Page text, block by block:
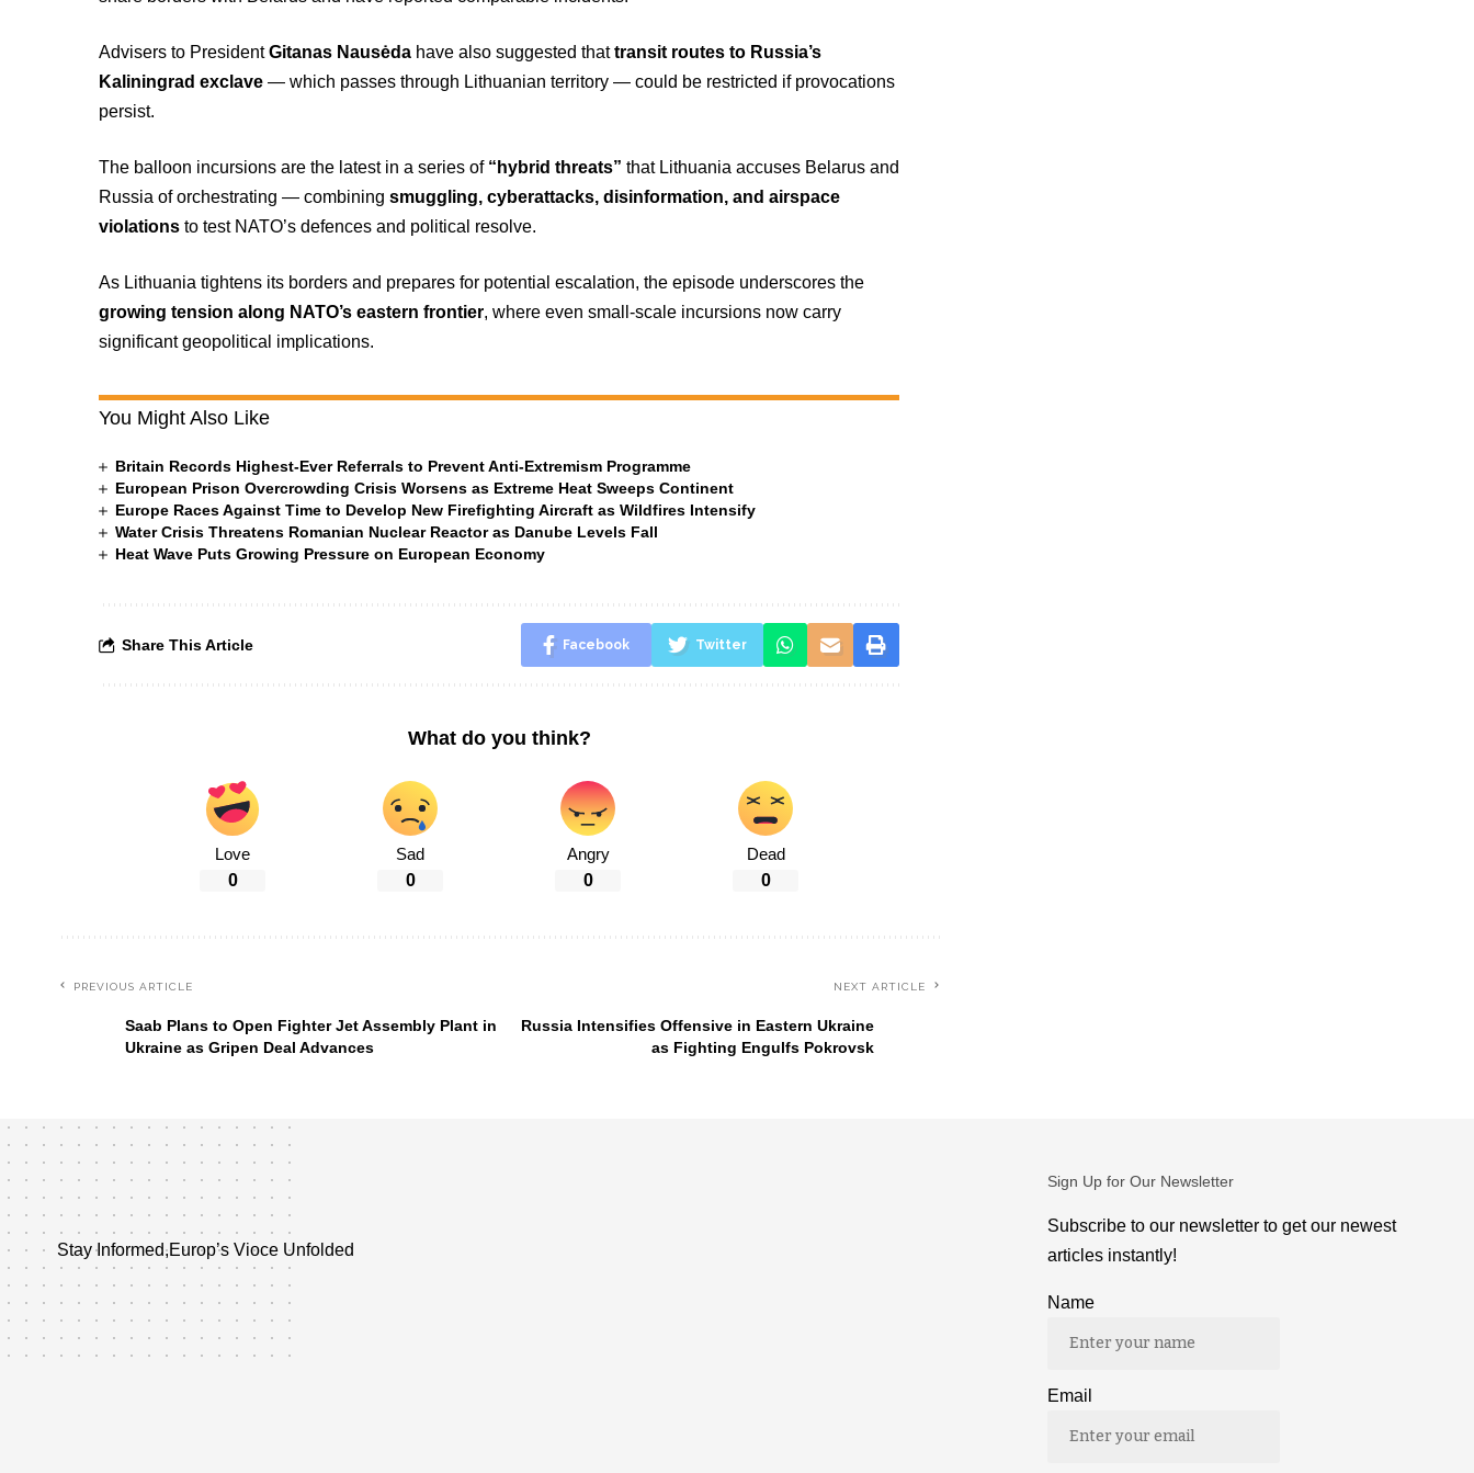
Advisers to PresidentGitanas Nausėda have also suggested thattransit routes to Russia’s
Kaliningrad exclave — which passes through Lithuanian territory — could be restricted if provocations
persist.
The balloon incursions are the latest in a series of “hybrid threats” that Lithuania accuses Belarus and
Russia of orchestrating — combiningsmuggling, cyberattacks, disinformation, and airspace
violations to test NATO’s defences and political resolve.
As Lithuania tightens its borders and prepares for potential escalation, the episode underscores the
growing tension along NATO’s eastern frontier, where even small-scale incursions now carry
significant geopolitical implications.
You Might Also Like
Britain Records Highest-Ever Referrals to Prevent Anti-Extremism Programme
European Prison Overcrowding Crisis Worsens as Extreme Heat Sweeps Continent
Europe Races Against Time to Develop New Firefighting Aircraft as Wildfires Intensify
Water Crisis Threatens Romanian Nuclear Reactor as Danube Levels Fall
Heat Wave Puts Growing Pressure on European Economy
Share This Article Facebook Twitter
What do you think?
Love
0
Sad
0
Angry
0
Dead
0
PREVIOUS ARTICLE
Saab Plans to Open Fighter Jet Assembly Plant in
Ukraine as Gripen Deal Advances
NEXT ARTICLE
Russia Intensifies Offensive in Eastern Ukraine
as Fighting Engulfs Pokrovsk
Stay Informed,Europ’s Vioce Unfolded
Sign Up for Our Newsletter
Subscribe to our newsletter to get our newest
articles instantly!
Name
Email